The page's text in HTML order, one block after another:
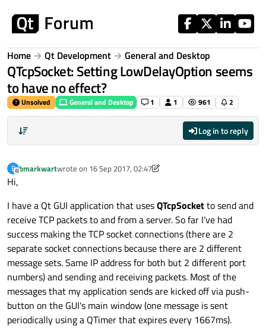
Home Qt Development General and Desktop
QTcpSocket: Setting LowDelayOption seems
to have no effect?
Unsolved General and Desktop 1 1 961 2
Log in to reply
B
Offline
bmarkwartwrote on 16 Sep 2017, 02:47
last edited by bmarkwart
Hi,
I have a Qt GUI application that usesQTcpSocketto send and
receive TCP packets to and from a server. So far I've had
success making the TCP socket connections (there are 2
separate socket connections because there are 2 different
message sets. Same IP address for both but 2 different port
numbers) and sending and receiving packets. Most of the
messages that my application sends are kicked off via push-
button on the GUI's main window (one message is sent
periodically using a QTimer that expires every 1667ms).